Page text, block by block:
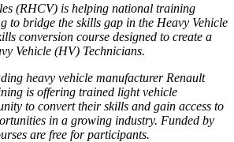
(RHCV) is helping national training
to bridge the skills gap in the Heavy Vehicle
conversion course designed to create a
Vehicle (HV) Technicians.
heavy vehicle manufacturer Renault
is offering trained light vehicle
to convert their skills and gain access to
in a growing industry. Funded by
are free for participants.